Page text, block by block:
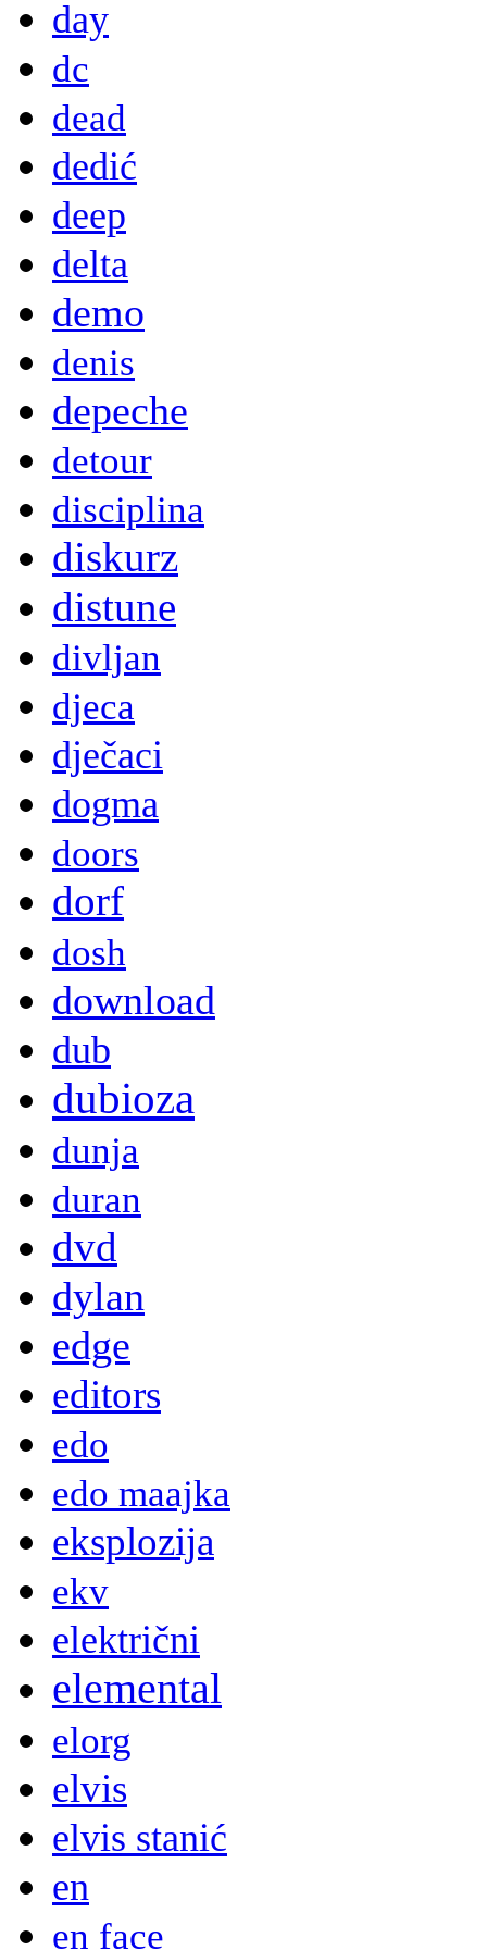
day
dc
dead
dedić
deep
delta
demo
denis
depeche
detour
disciplina
diskurz
distune
divljan
djeca
dječaci
dogma
doors
dorf
dosh
download
dub
dubioza
dunja
duran
dvd
dylan
edge
editors
edo
edo maajka
eksplozija
ekv
električni
elemental
elorg
elvis
elvis stanić
en
en face